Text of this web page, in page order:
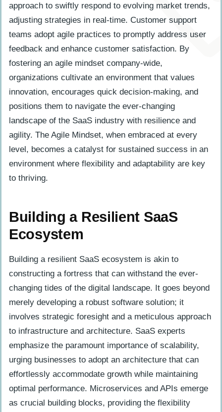
approach to swiftly respond to evolving market trends,
adjusting strategies in real-time. Customer support
teams adopt agile practices to promptly address user
feedback and enhance customer satisfaction. By
fostering an agile mindset company-wide,
organizations cultivate an environment that values
innovation, encourages quick decision-making, and
positions them to navigate the ever-changing
landscape of the SaaS industry with resilience and
agility. The Agile Mindset, when embraced at every
level, becomes a catalyst for sustained success in an
environment where flexibility and adaptability are key
to thriving.
Building a Resilient SaaS
Ecosystem
Building a resilient SaaS ecosystem is akin to
constructing a fortress that can withstand the ever-
changing tides of the digital landscape. It goes beyond
merely developing a robust software solution; it
involves strategic foresight and a meticulous approach
to infrastructure and architecture. SaaS experts
emphasize the paramount importance of scalability,
urging businesses to adopt an architecture that can
effortlessly accommodate growth while maintaining
optimal performance. Microservices and APIs emerge
as crucial building blocks, providing the flexibility